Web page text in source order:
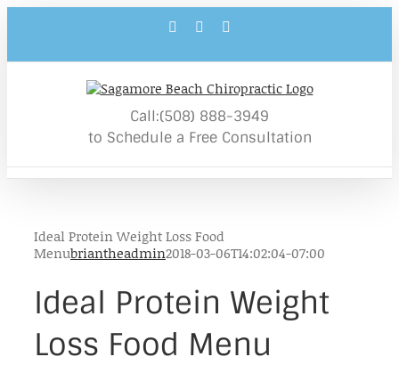
FacebookYouTube
Call:(508) 888-3949
to Schedule a Free Consultation
Ideal Protein Weight Loss Food
Menubriantheadmin2018-03-06T14:02:04-07:00
Ideal Protein Weight
Loss Food Menu